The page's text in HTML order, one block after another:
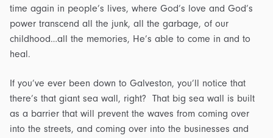
time again in people’s lives, where God’s love and God’s
power transcend all the junk, all the garbage, of our
childhood…all the memories, He’s able to come in and to
heal.
If you’ve ever been down to Galveston, you’ll notice that
there’s that giant sea wall, right? That big sea wall is built
as a barrier that will prevent the waves from coming over
into the streets, and coming over into the businesses and